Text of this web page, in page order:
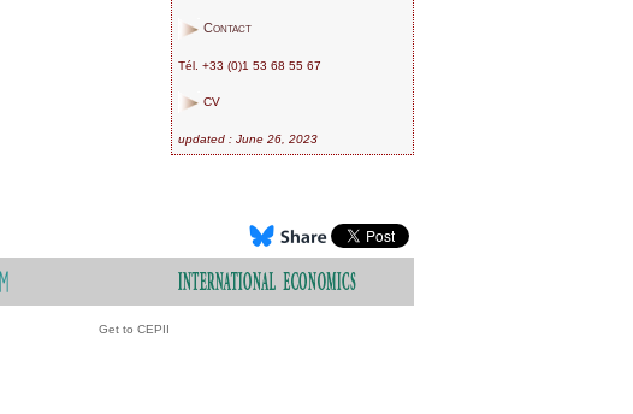
Contact
Tél. +33 (0)1 53 68 55 67
CV
updated : June 26, 2023
Get to CEPII